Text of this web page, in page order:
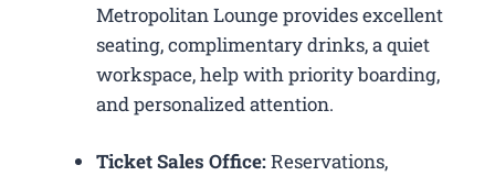
Metropolitan Lounge provides excellent
seating, complimentary drinks, a quiet
workspace, help with priority boarding,
and personalized attention.
Ticket Sales Office:Reservations,